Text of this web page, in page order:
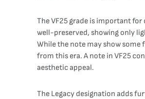
The VF25 grade is important
well-preserved, showing only
While the note may show
from this era. A note in VF25
aesthetic appeal.
The Legacy designation adds